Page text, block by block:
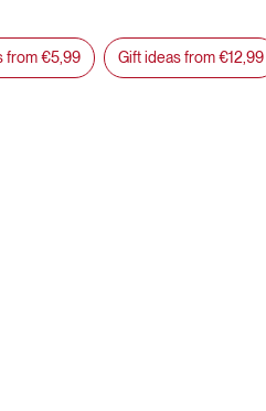
from €5,99 Gift ideas from €12,99